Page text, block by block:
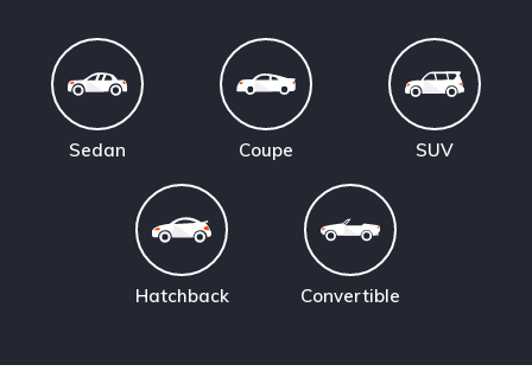
Sedan Coupe SUV
Hatchback Convertible